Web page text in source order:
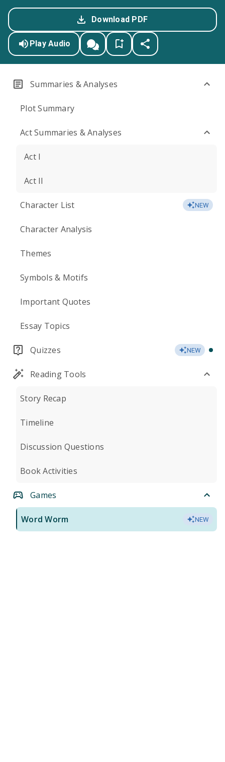
Download PDF
Play Audio
Summaries & Analyses
Plot Summary
Act Summaries & Analyses
Act I
Act II
Character List NEW
Character Analysis
Themes
Symbols & Motifs
Important Quotes
Essay Topics
Quizzes NEW
Reading Tools
Story Recap
Timeline
Discussion Questions
Book Activities
Games
Word Worm NEW